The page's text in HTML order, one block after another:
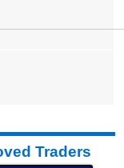
Crematorium